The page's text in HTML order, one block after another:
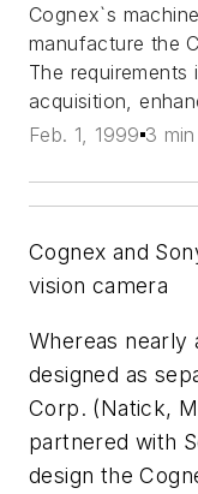
Cognex`s
manufacture the
The requirements
acquisition,
Feb. 1, 1999 3
Cognex and
vision camera
Whereas nearly
designed as
Corp. (Natick,
partnered with
design the